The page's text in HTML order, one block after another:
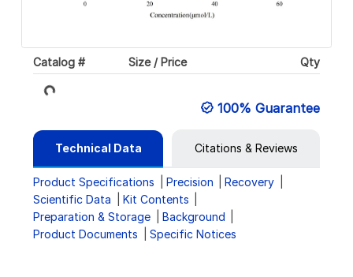
Catalog # Size / Price Qty
Loading...
100% Guarantee
Technical Data Citations & Reviews
Product Specifications Precision
Recovery
Scientific Data
Kit Contents
Preparation & Storage
Background
Product Documents
Specific Notices